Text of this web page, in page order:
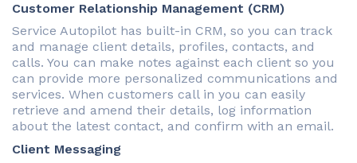
Customer Relationship Management (CRM)
Service Autopilot has built-in CRM, so you can track
and manage client details, profiles, contacts, and
calls. You can make notes against each client so you
can provide more personalized communications and
services. When customers call in you can easily
retrieve and amend their details, log information
about the latest contact, and confirm with an email.
Client Messaging